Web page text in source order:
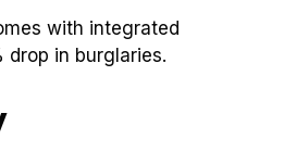
with integrated
in burglaries.